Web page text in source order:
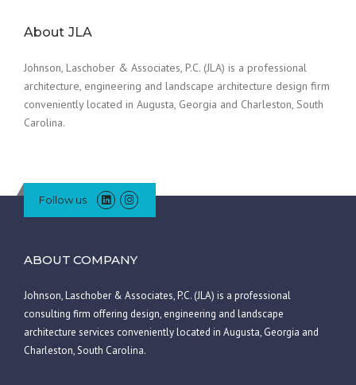
About JLA
Johnson, Laschober & Associates, P.C. (JLA) is a professional
architecture, engineering and landscape architecture design firm
conveniently located in Augusta, Georgia and Charleston, South
Carolina.
Follow us
ABOUT COMPANY
Johnson, Laschober & Associates, P.C. (JLA) is a professional
consulting firm offering design, engineering and landscape
architecture services conveniently located in Augusta, Georgia and
Charleston, South Carolina.